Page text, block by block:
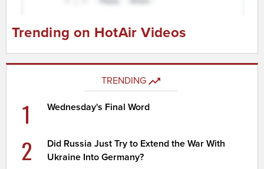
Trending on HotAir Videos
TRENDING
1 Wednesday's Final Word
2
Did Russia Just Try to Extend the War With
Ukraine Into Germany?